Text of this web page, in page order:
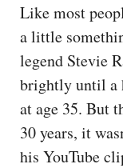
Like most
a little
legend Stevie
brightly until a
at age 35. But
30 years, it
his YouTube